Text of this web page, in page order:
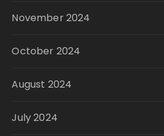
November 2024
October 2024
August 2024
July 2024